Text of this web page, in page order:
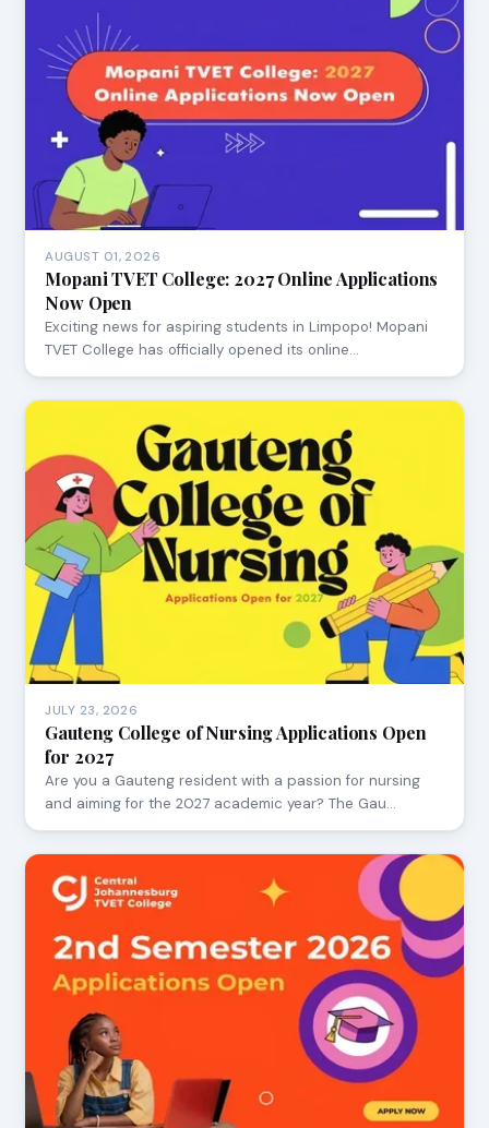
AUGUST 01, 2026
Mopani TVET College: 2027 Online Applications
Now Open
Exciting news for aspiring students in Limpopo! Mopani
TVET College has officially opened its online…
JULY 23, 2026
Gauteng College of Nursing Applications Open
for 2027
Are you a Gauteng resident with a passion for nursing
and aiming for the 2027 academic year? The Gau…